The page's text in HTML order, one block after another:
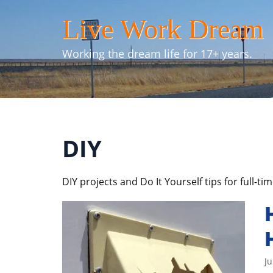
Live Work Dream
Working the dream life for 17+ years.
DIY
DIY projects and Do It Yourself tips for full-